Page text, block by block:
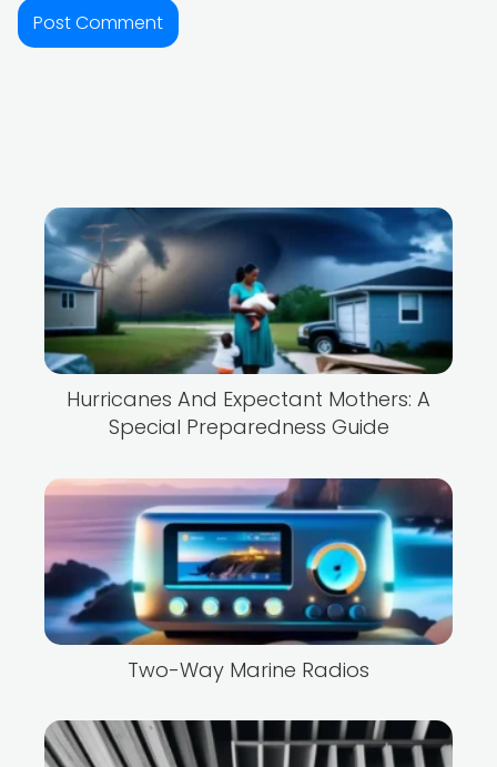
Hurricanes And Expectant Mothers: A
Special Preparedness Guide
Two-Way Marine Radios